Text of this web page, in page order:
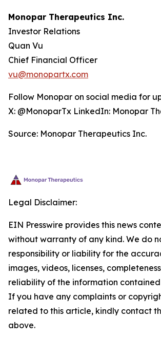
Monopar Therapeutics Inc.
Investor Relations
Quan Vu
Chief Financial Officer
vu@monopartx.com
Follow Monopar on social media for
X: @MonoparTx LinkedIn: Monopar
Source: Monopar Therapeutics Inc.
Legal Disclaimer:
EIN Presswire provides this news
without warranty of any kind. We do
responsibility or liability for the
images, videos, licenses,
reliability of the information
If you have any complaints or
related to this article, kindly contact
above.